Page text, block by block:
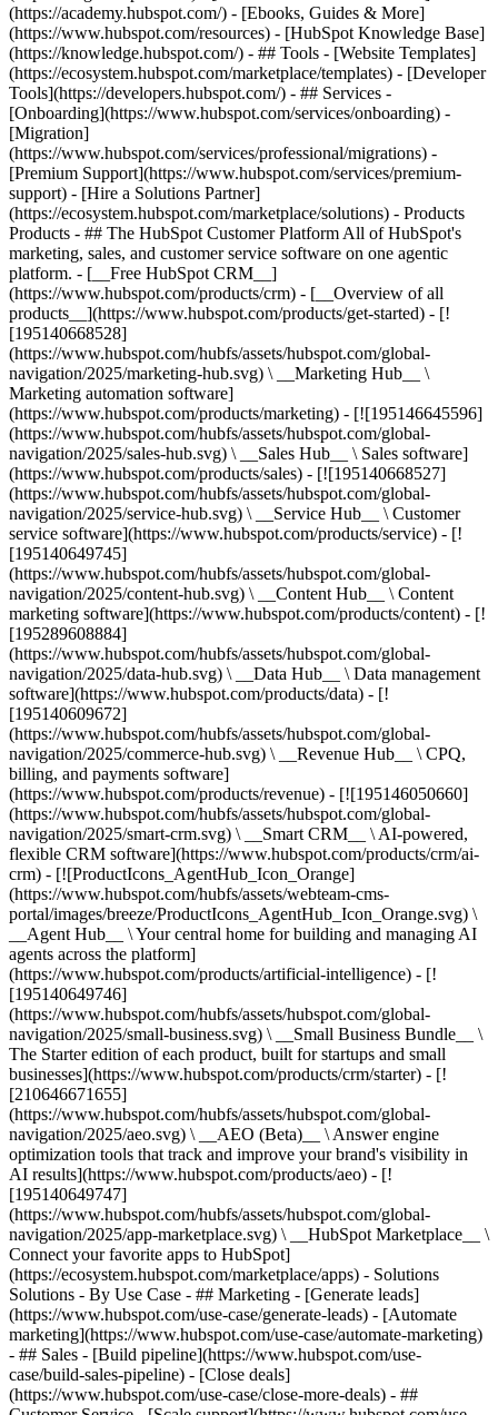
(https://academy.hubspot.com/) - [Ebooks, Guides & More]
(https://www.hubspot.com/resources) - [HubSpot Knowledge Base]
(https://knowledge.hubspot.com/) - ## Tools - [Website Templates]
(https://ecosystem.hubspot.com/marketplace/templates) - [Developer
Tools](https://developers.hubspot.com/) - ## Services -
[Onboarding](https://www.hubspot.com/services/onboarding) -
[Migration]
(https://www.hubspot.com/services/professional/migrations) -
[Premium Support](https://www.hubspot.com/services/premium-
support) - [Hire a Solutions Partner]
(https://ecosystem.hubspot.com/marketplace/solutions) - Products Products - ## The HubSpot Customer Platform All of HubSpot's marketing, sales, and customer service software on one agentic platform. - [__Free HubSpot CRM__](https://www.hubspot.com/products/crm) - [__Overview of all products__](https://www.hubspot.com/products/get-started) - [![195140668528](https://www.hubspot.com/hubfs/assets/hubspot.com/global-navigation/2025/marketing-hub.svg) \ __Marketing Hub__ \ Marketing automation software](https://www.hubspot.com/products/marketing) - [![195146645596](https://www.hubspot.com/hubfs/assets/hubspot.com/global-navigation/2025/sales-hub.svg) \ __Sales Hub__ \ Sales software](https://www.hubspot.com/products/sales) - [![195140668527](https://www.hubspot.com/hubfs/assets/hubspot.com/global-navigation/2025/service-hub.svg) \ __Service Hub__ \ Customer service software](https://www.hubspot.com/products/service) - [![195140649745](https://www.hubspot.com/hubfs/assets/hubspot.com/global-navigation/2025/content-hub.svg) \ __Content Hub__ \ Content marketing software](https://www.hubspot.com/products/content) - [![195289608884](https://www.hubspot.com/hubfs/assets/hubspot.com/global-navigation/2025/data-hub.svg) \ __Data Hub__ \ Data management software](https://www.hubspot.com/products/data) - [![195140609672](https://www.hubspot.com/hubfs/assets/hubspot.com/global-navigation/2025/commerce-hub.svg) \ __Revenue Hub__ \ CPQ, billing, and payments software](https://www.hubspot.com/products/revenue) - [![195146050660](https://www.hubspot.com/hubfs/assets/hubspot.com/global-navigation/2025/smart-crm.svg) \ __Smart CRM__ \ AI-powered, flexible CRM software](https://www.hubspot.com/products/crm/ai-crm) - [![ProductIcons_AgentHub_Icon_Orange](https://www.hubspot.com/hubfs/assets/webteam-cms-portal/images/breeze/ProductIcons_AgentHub_Icon_Orange.svg) \ __Agent Hub__ \ Your central home for building and managing AI agents across the platform](https://www.hubspot.com/products/artificial-intelligence) - [![195140649746](https://www.hubspot.com/hubfs/assets/hubspot.com/global-navigation/2025/small-business.svg) \ __Small Business Bundle__ \ The Starter edition of each product, built for startups and small businesses](https://www.hubspot.com/products/crm/starter) - [![210646671655](https://www.hubspot.com/hubfs/assets/hubspot.com/global-navigation/2025/aeo.svg) \ __AEO (Beta)__ \ Answer engine optimization tools that track and improve your brand's visibility in AI results](https://www.hubspot.com/products/aeo) - [![195140649747](https://www.hubspot.com/hubfs/assets/hubspot.com/global-navigation/2025/app-marketplace.svg) \ __HubSpot Marketplace__ \ Connect your favorite apps to HubSpot](https://ecosystem.hubspot.com/marketplace/apps) - Solutions Solutions - By Use Case - ## Marketing - [Generate leads](https://www.hubspot.com/use-case/generate-leads) - [Automate marketing](https://www.hubspot.com/use-case/automate-marketing) - ## Sales - [Build pipeline](https://www.hubspot.com/use-case/build-sales-pipeline) - [Close deals](https://www.hubspot.com/use-case/close-more-deals) - ## Customer Service - [Scale support](https://www.hubspot.com/use-case/scale-customer-service-support) - [Drive retention](https://www.hubspot.com/use-case/drive-customer-satisfaction) - ## Content - [Create content](https://www.hubspot.com/use-case/create-content-for-customer-journey) - [Manage content](https://www.hubspot.com/use-case/manage-content) - ## Startups & Small Businesses - [Find and reach customers](https://www.hubspot.com/use-case/find-and-reach-customers) - [Grow sales and get paid](https://www.hubspot.com/use-case/grow-sales-and-get-paid-faster) - [Organize customer data](https://www.hubspot.com/use-case/understand-and-organize-customer-data) - ## Artificial Intelligence - [Resolve customer queries 24/7](https://www.hubspot.com/products/artificial-intelligence/ai-customer-service-agent) - [Automate sales prospecting](https://www.hubspot.com/products/sales/ai-prospecting-agent) - [Research customers faster](https://www.hubspot.com/products/artificial-intelligence/ai-data-agent) - By Team Size - ## By Team Size - ![195309752641](https://www.hubspot.com/hs-fs/hubfs/assets/hubspot.com/global-navigation/2025/Small%20Businesses%20%26%20Start%20ups.webp?width=1035&height=450&name=Small%20Businesses%20%26%20Start%20ups.webp) ### For Small Businesses & Startups HubSpot’s all-in-one Starter Customer Platform helps your growing startup or small business find and win customers from day one. [Learn more about HubSpot’s Starter Customer Platform](https://www.hubspot.com/products/crm/starter) - ![195309752642](https://www.hubspot.com/hs-fs/hubfs/assets/hubspot.com/global-navigation/2025/Enterprise.webp?width=1035&height=450&name=Enterprise.webp) ### For Enterprises With HubSpot’s integrated Enterprise Customer Platform, you don’t have to sacrifice power for ease of use. [Learn more about HubSpot’s Enterprise Customer Platform](https://www.hubspot.com/products/crm/enterprise) - Why HubSpot? - ## Why HubSpot? - ![195309752643](https://www.hubspot.com/hs-fs/hubfs/assets/hubspot.com/global-navigation/2025/Why%20Choose%20HubSpot.webp?width=1035&height=450&name=Why%20Choose%20HubSpot.webp) ### Why Choose HubSpot? After just one year, HubSpot customers acquire 129% more leads, close 36% more deals, and see a 37% improvement in ticket closure rates. [Learn more about why how HubSpot’s solution is different](https://www.hubspot.com/why-choose-hubspot) - ![195303448595](https://www.hubspot.com/hs-fs/hubfs/assets/hubspot.com/global-navigation/2025/Case%20Studies.webp?width=1035&height=450&name=Case%20Studies.webp) ### Case Studies Explore examples of companies like yours from all over the globe that use HubSpot to unite their teams, empower their businesses, and grow better. [See all case studies](https://www.hubspot.com/case-studies) - ![191228329371](https://www.hubspot.com/hs-fs/hubfs/spotlight_resized_518x225.png?width=518&height=225&name=spotlight_resized_518x225.png) ### Spotlight: Product Updates Learn about HubSpot’s featured product releases and announcements in this semi-annual product showcase. [Explore product updates](https://www.hubspot.com/spotlight) - [Pricing](https://www.hubspot.com/pricing/marketing) - Resources Resources - ## Featured Links - [Spotlight: Product Updates](https://www.hubspot.com/spotlight) - [What's New in HubSpot](https://www.hubspot.com/new) - [Why Choose HubSpot?](https://www.hubspot.com/why-choose-hubspot) - [Sustainability](https://www.hubspot.com/sustainability) - ## Community & Events - [UNBOUND Event](https://unbound.hubspot.com/) - [Webinars](https://www.hubspot.com/resources/webinar#resource-library-page-headers) - [HubSpot Community](https://community.hubspot.com/) - [HubSpot User Groups](https://www.hubspot.com/hubspot-user-groups) - ## Partners - [Solutions Partner Program](https://www.hubspot.com/partners/solutions) - [Technology Partner Program](https://www.hubspot.com/partners/app) - [Affiliate Partner Program](https://www.hubspot.com/partners/affiliates) - [Education Partner Program](https://academy.hubspot.com/education-partner-program) - [Startup Partner Program](https://www.hubspot.com/startups/partners) - ## Education - [The Loop Marketing Playbook](https://www.hubspot.com/loop-marketing) - [What Is Inbound Marketing?](https://www.hubspot.com/inbound-marketing) - [HubSpot Blogs](https://blog.hubspot.com/) - [Free Courses & Certifications](https://academy.hubspot.com/) - [Ebooks, Guides & More](https://www.hubspot.com/resources) - [HubSpot Knowledge Base](https://knowledge.hubspot.com/) - ## Tools - [Website Templates](https://ecosystem.hubspot.com/marketplace/templates) - [Developer Tools](https://developers.hubspot.com/) - ## Services - [Onboarding](https://www.hubspot.com/services/onboarding) - [Migration](https://www.hubspot.com/services/professional/migrations) - [Premium Support](https://www.hubspot.com/services/premium-support) - [Hire a Solutions Partner](https://ecosystem.hubspot.com/marketplace/solutions) - About About - [About Us](https://www.hubspot.com/our-story) - [Careers](https://www.hubspot.com/careers) - [Contact Us](https://www.hubspot.com/company/contact) - [Investor Relations](https://ir.hubspot.com/) - [Management Team](https://www.hubspot.com/company/management) [Start free or get a demo](https://www.hubspot.com/products/get-started) [Log in](https://app.hubspot.com/login) - English Select a language - [日本語](https://www.hubspot.jp/company/board-of-directors) - [Deutsch](https://www.hubspot.de/company/board-of-directors) - [English](https://www.hubspot.com/company/board-of-directors) - [Español](https://www.hubspot.es/company/board-of-directors) - [Português](https://br.hubspot.com/company/board-of-directors) - [Français](https://www.hubspot.fr/company/board-of-directors) - High Contrast - [Customer Support](https://help.hubspot.com/) - [Contact Sales](https://offers.hubspot.com/contact-sales) ## Board of Directors HubSpot (NYSE: HUBS) is a public company. Meet HubSpot's Board of Directors, the group of individuals we’re proud to help ov